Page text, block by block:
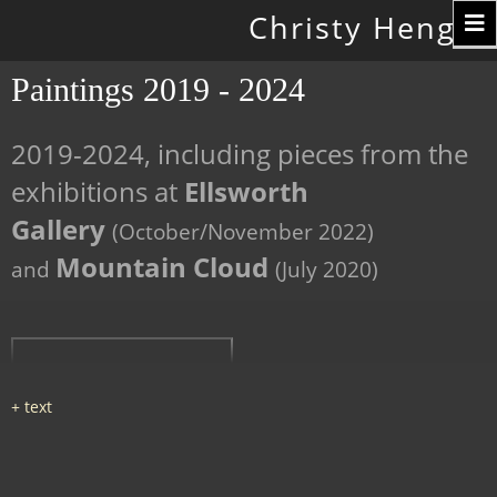
Christy Hengst
Paintings 2019 - 2024
2019-2024, including pieces from the
exhibitions at Ellsworth
Gallery (October/November 2022)
and Mountain Cloud (July 2020)